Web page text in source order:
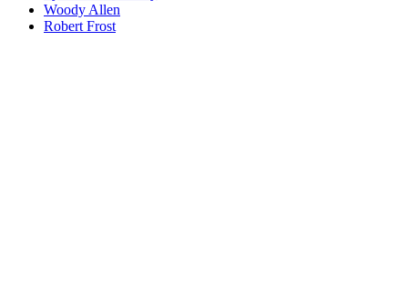
Woody Allen
Robert Frost